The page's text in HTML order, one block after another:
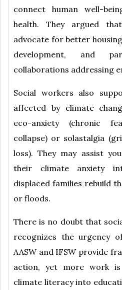
connect human well-
health. They argued
advocate for better
development, and
collaborations addressing
Social workers also
affected by climate
eco-anxiety (chronic
collapse) or solastalgia
loss). They may assist
their climate anxiety
displaced families rebuild
or floods.
There is no doubt that
recognizes the urgency
AASW and IFSW provide
action, yet more work
climate literacy into